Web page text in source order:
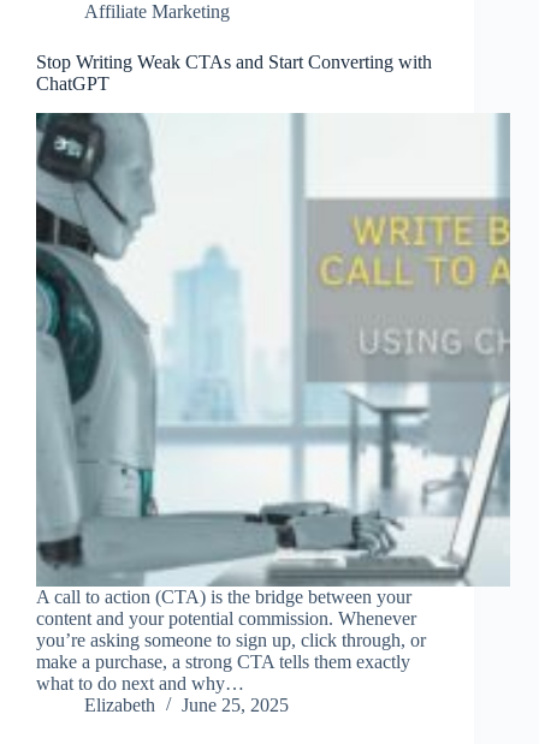
Affiliate Marketing
Stop Writing Weak CTAs and Start Converting with
ChatGPT
A call to action (CTA) is the bridge between your
content and your potential commission. Whenever
you’re asking someone to sign up, click through, or
make a purchase, a strong CTA tells them exactly
what to do next and why…
Elizabeth
June 25, 2025